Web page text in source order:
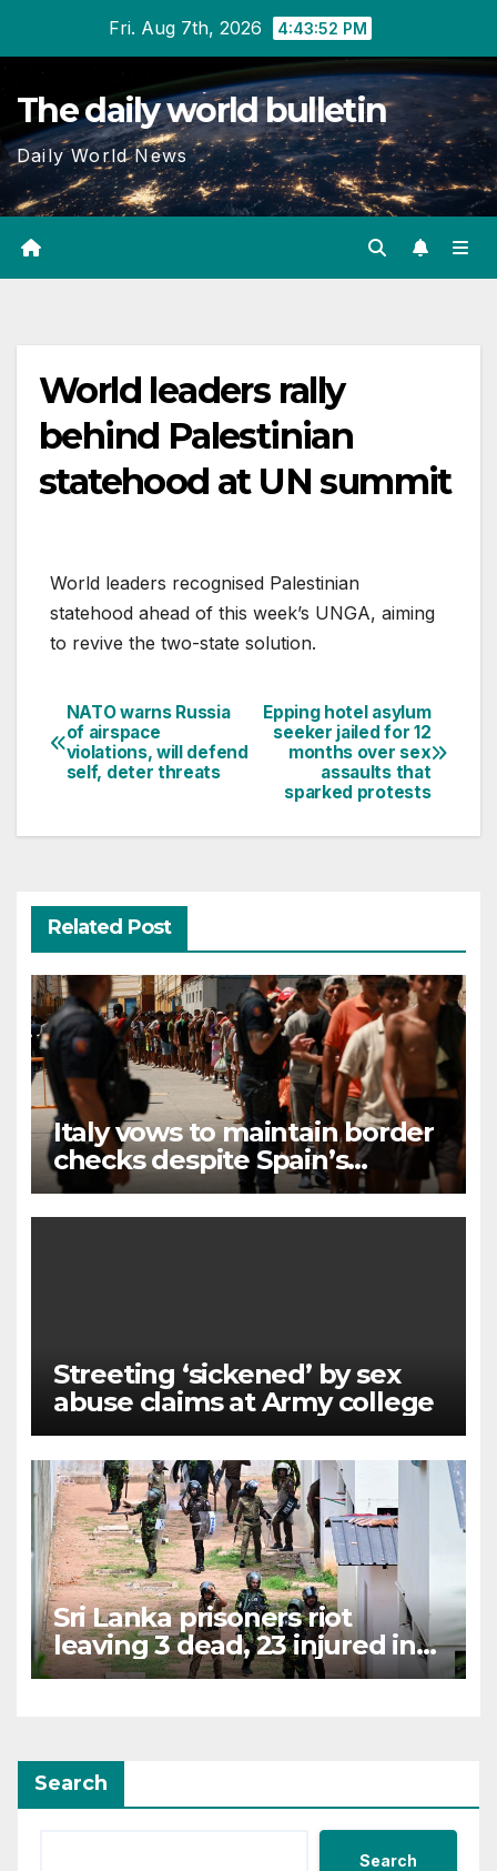
content
Fri. Aug 7th, 2026 4:43:52 PM
The daily world bulletin
Daily World News
World leaders rally
behind Palestinian
statehood at UN summit
World leaders recognised Palestinian
statehood ahead of this week’s UNGA, aiming
to revive the two-state solution.
Post
navigation
Epping hotel asylum
seeker jailed for 12
months over sex
assaults that
sparked protests
NATO warns Russia
of airspace
violations, will defend
self, deter threats
Related Post
Italy vows to maintain border
checks despite Spain’s
countermeasures threat
Streeting ‘sickened’ by sex
abuse claims at Army college
Sri Lanka prisoners riot
leaving 3 dead, 23 injured in
chaos
Search
Search